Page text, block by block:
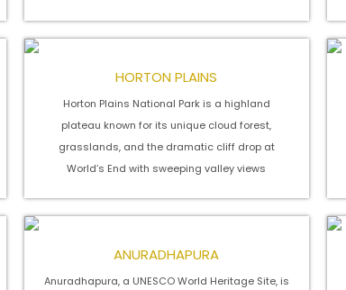
HORTON PLAINS
Horton Plains National Park is a highland
plateau known for its unique cloud forest,
grasslands, and the dramatic cliff drop at
World’s End with sweeping valley views
ANURADHAPURA
Anuradhapura, a UNESCO World Heritage Site, is